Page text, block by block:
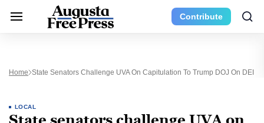
Contribute
Home State Senators Challenge UVA On Capitulation To Trump DOJ On DEI
LOCAL